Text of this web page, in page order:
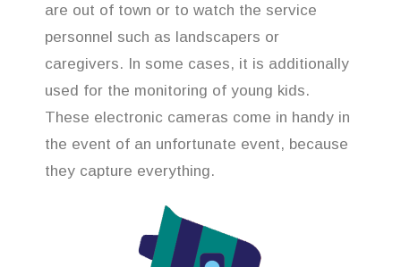
are out of town or to watch the service
personnel such as landscapers or
caregivers. In some cases, it is additionally
used for the monitoring of young kids.
These electronic cameras come in handy in
the event of an unfortunate event, because
they capture everything.